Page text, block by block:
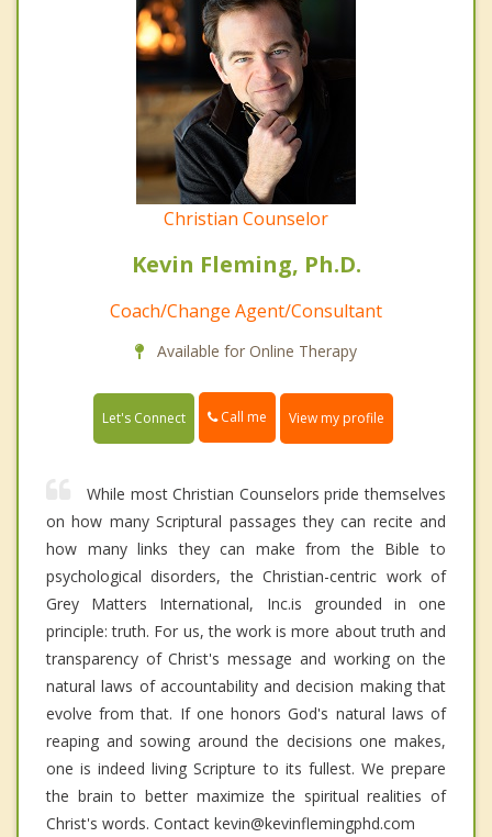
Christian Counselor
Kevin Fleming, Ph.D.
Coach/Change Agent/Consultant
Available for Online Therapy
Let's Connect Call me View my profile
While most Christian Counselors pride themselves
on how many Scriptural passages they can recite and
how many links they can make from the Bible to
psychological disorders, the Christian-centric work of
Grey Matters International, Inc.is grounded in one
principle: truth. For us, the work is more about truth and
transparency of Christ's message and working on the
natural laws of accountability and decision making that
evolve from that. If one honors God's natural laws of
reaping and sowing around the decisions one makes,
one is indeed living Scripture to its fullest. We prepare
the brain to better maximize the spiritual realities of
Christ's words. Contact kevin@kevinflemingphd.com